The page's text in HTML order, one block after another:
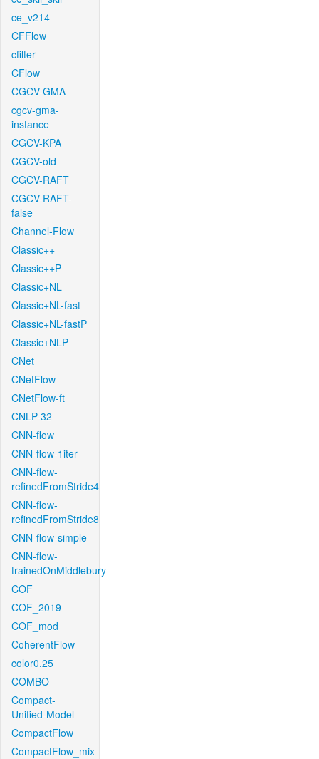
ce_v214
CFFlow
cfilter
CFlow
CGCV-GMA
cgcv-gma-
instance
CGCV-KPA
CGCV-old
CGCV-RAFT
CGCV-RAFT-
false
Channel-Flow
Classic++
Classic++P
Classic+NL
Classic+NL-fast
Classic+NL-fastP
Classic+NLP
CNet
CNetFlow
CNetFlow-ft
CNLP-32
CNN-flow
CNN-flow-1iter
CNN-flow-
refinedFromStride4
CNN-flow-
refinedFromStride8
CNN-flow-simple
CNN-flow-
trainedOnMiddlebury
COF
COF_2019
COF_mod
CoherentFlow
color0.25
COMBO
Compact-
Unified-Model
CompactFlow
CompactFlow_mix